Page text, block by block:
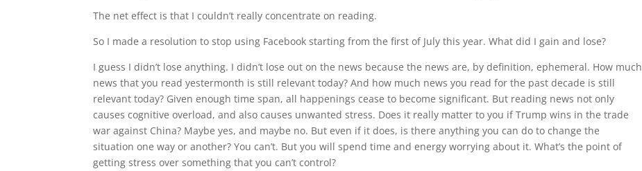
The net effect is that I couldn’t really concentrate on reading.
So I made a resolution to stop using Facebook starting from the first of July this year. What did I gain and lose?
I guess I didn’t lose anything. I didn’t lose out on the news because the news are, by definition, ephemeral. How much
news that you read yestermonth is still relevant today? And how much news you read for the past decade is still
relevant today? Given enough time span, all happenings cease to become significant. But reading news not only
causes cognitive overload, and also causes unwanted stress. Does it really matter to you if Trump wins in the trade
war against China? Maybe yes, and maybe no. But even if it does, is there anything you can do to change the
situation one way or another? You can’t. But you will spend time and energy worrying about it. What’s the point of
getting stress over something that you can’t control?